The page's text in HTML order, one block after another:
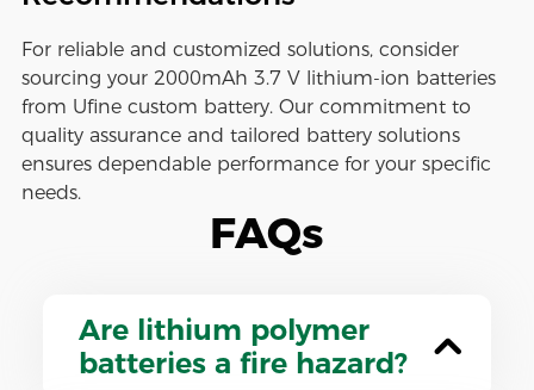
For reliable and customized solutions, consider
sourcing your 2000mAh 3.7 V lithium-ion batteries
from Ufine custom battery. Our commitment to
quality assurance and tailored battery solutions
ensures dependable performance for your specific
needs.
FAQs
Are lithium polymer
batteries a fire hazard?